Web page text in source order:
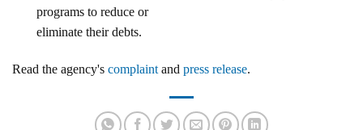
programs to reduce or
eliminate their debts.
Read the agency's complaint and press release.